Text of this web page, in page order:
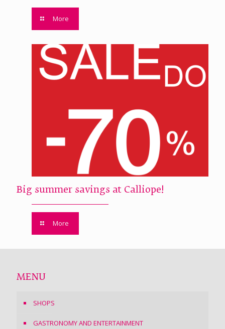
More
Big summer savings at Calliope!
More
MENU
SHOPS
GASTRONOMY AND ENTERTAINMENT